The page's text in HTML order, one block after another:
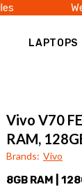
LAPTOPS
Vivo V70
RAM,
Brands: Vivo
8GB RAM |